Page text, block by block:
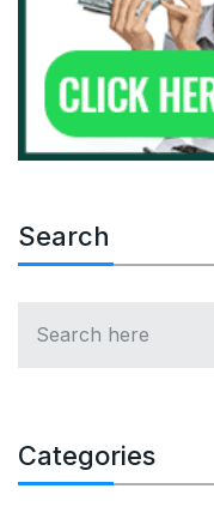
Search
Categories